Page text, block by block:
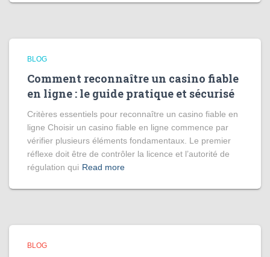
BLOG
Comment reconnaître un casino fiable
en ligne : le guide pratique et sécurisé
Critères essentiels pour reconnaître un casino fiable en
ligne Choisir un casino fiable en ligne commence par
vérifier plusieurs éléments fondamentaux. Le premier
réflexe doit être de contrôler la licence et l’autorité de
régulation qui Read more
BLOG